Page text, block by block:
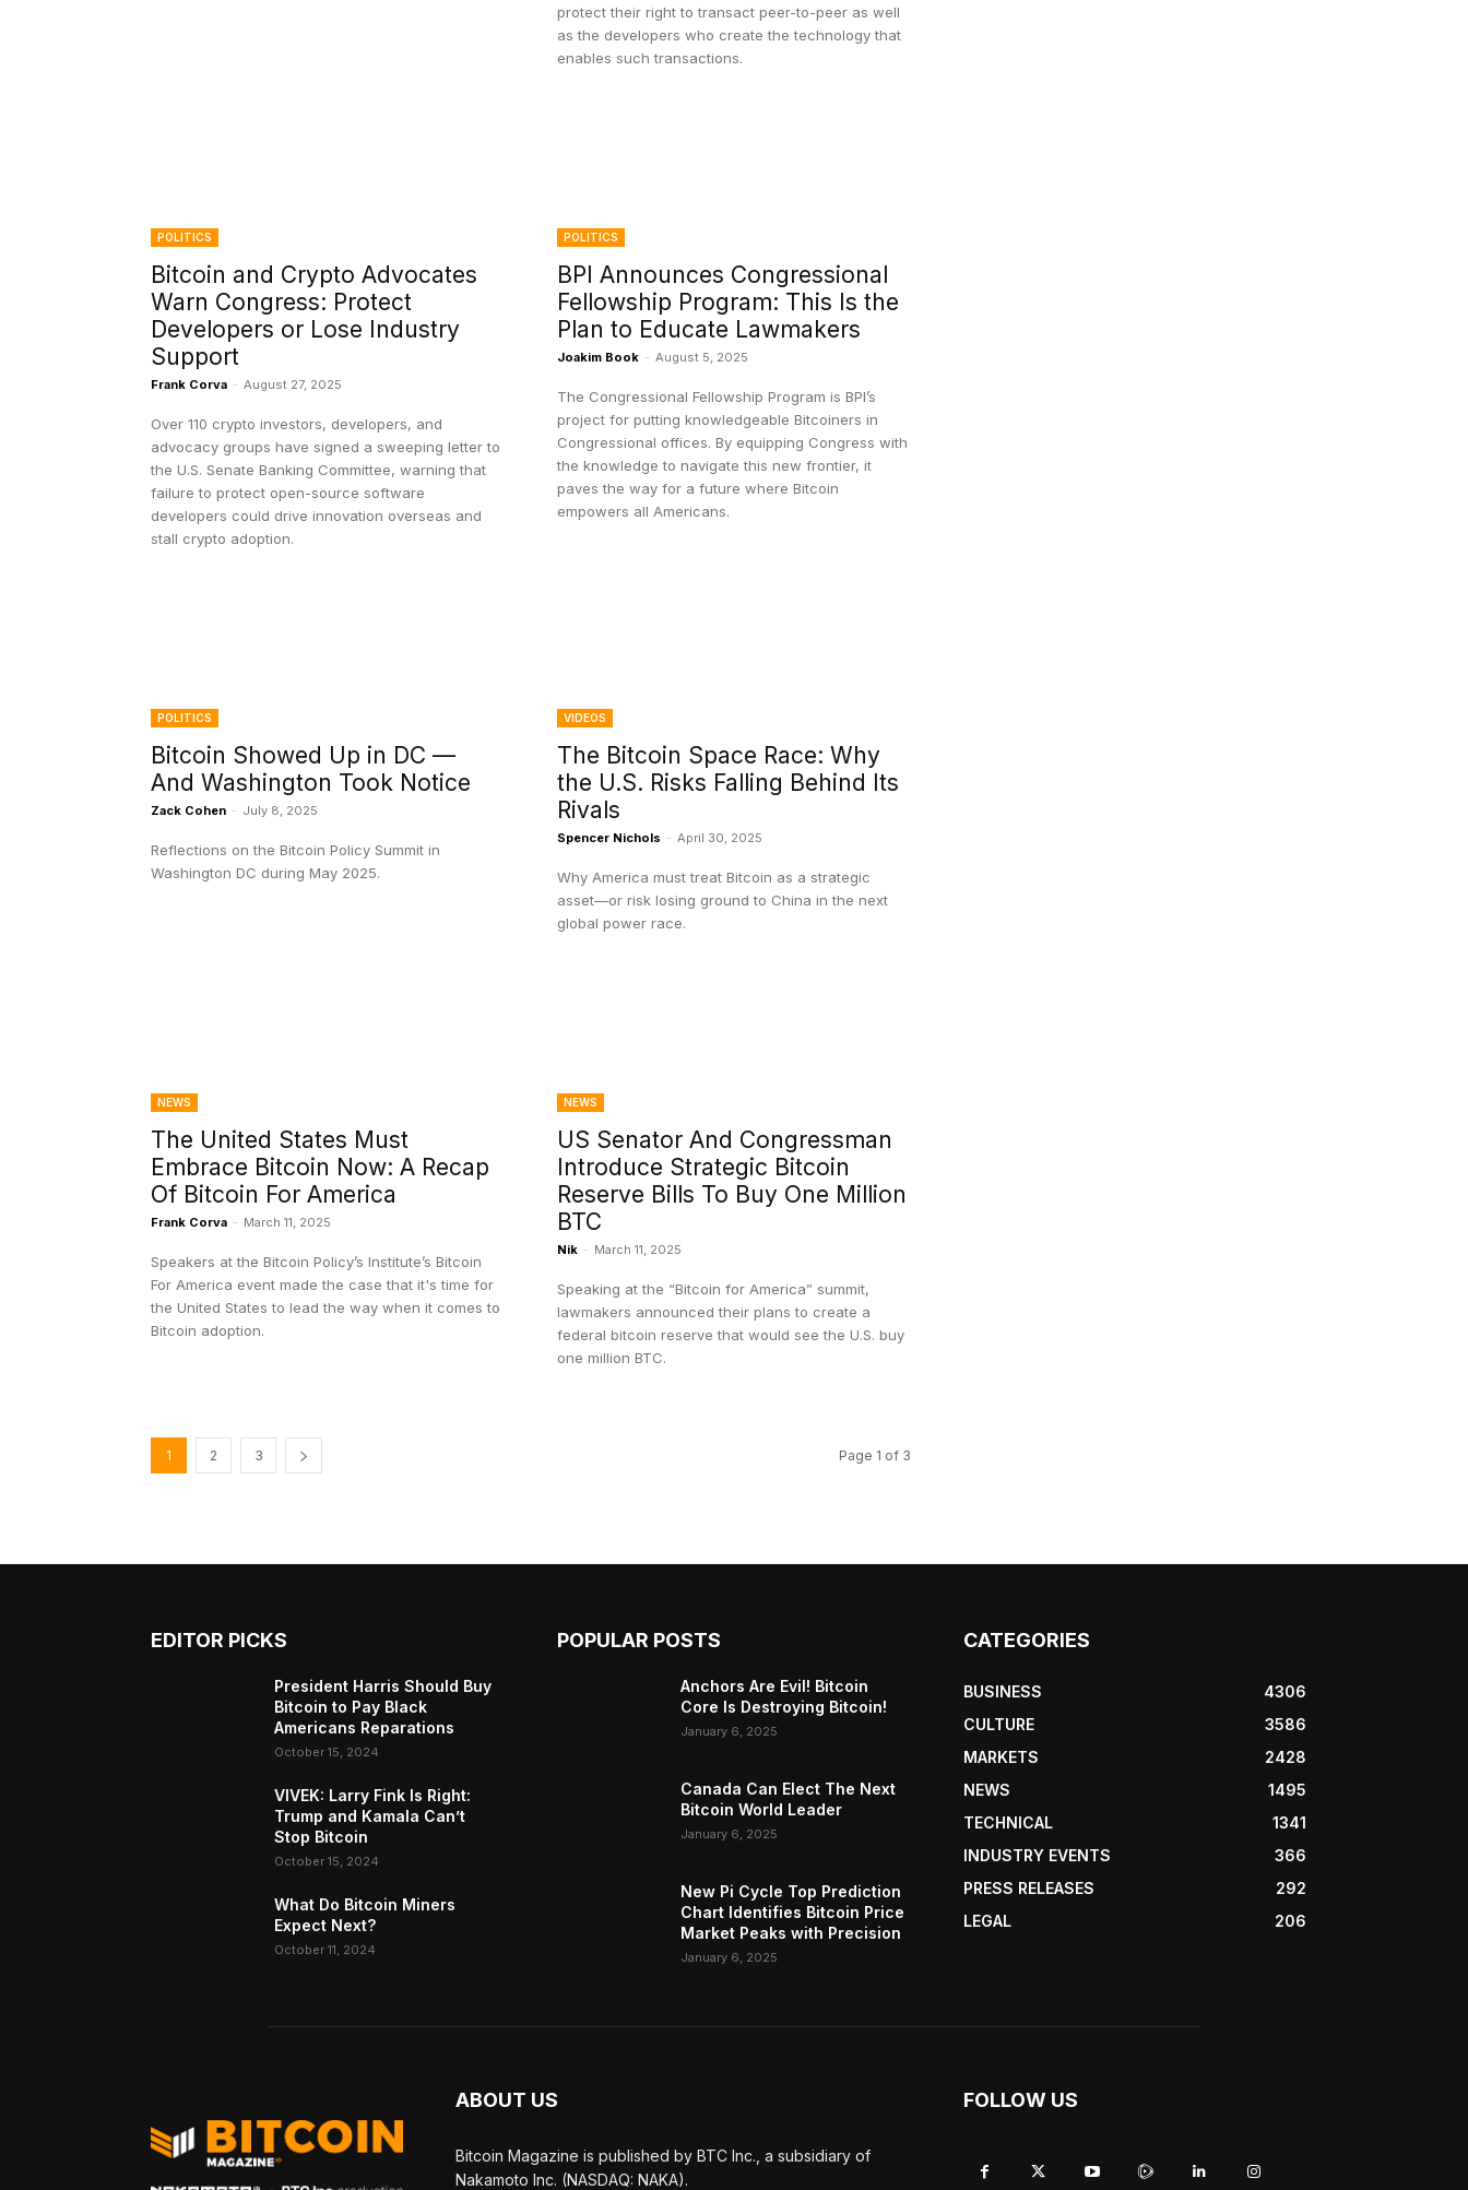
protect their right to transact peer-to-peer as well
as the developers who create the technology that
enables such transactions.
POLITICS
Bitcoin and Crypto Advocates
Warn Congress: Protect
Developers or Lose Industry
Support
Frank Corva - August 27, 2025
Over 110 crypto investors, developers, and
advocacy groups have signed a sweeping letter to
the U.S. Senate Banking Committee, warning that
failure to protect open-source software
developers could drive innovation overseas and
stall crypto adoption.
POLITICS
BPI Announces Congressional
Fellowship Program: This Is the
Plan to Educate Lawmakers
Joakim Book - August 5, 2025
The Congressional Fellowship Program is BPI’s
project for putting knowledgeable Bitcoiners in
Congressional offices. By equipping Congress with
the knowledge to navigate this new frontier, it
paves the way for a future where Bitcoin
empowers all Americans.
POLITICS
Bitcoin Showed Up in DC —
And Washington Took Notice
Zack Cohen - July 8, 2025
Reflections on the Bitcoin Policy Summit in
Washington DC during May 2025.
VIDEOS
The Bitcoin Space Race: Why
the U.S. Risks Falling Behind Its
Rivals
Spencer Nichols - April 30, 2025
Why America must treat Bitcoin as a strategic
asset—or risk losing ground to China in the next
global power race.
NEWS
The United States Must
Embrace Bitcoin Now: A Recap
Of Bitcoin For America
Frank Corva - March 11, 2025
Speakers at the Bitcoin Policy’s Institute’s Bitcoin
For America event made the case that it's time for
the United States to lead the way when it comes to
Bitcoin adoption.
NEWS
US Senator And Congressman
Introduce Strategic Bitcoin
Reserve Bills To Buy One Million
BTC
Nik - March 11, 2025
Speaking at the “Bitcoin for America” summit,
lawmakers announced their plans to create a
federal bitcoin reserve that would see the U.S. buy
one million BTC.
1 2 3 Page 1 of 3
EDITOR PICKS
President Harris Should Buy
Bitcoin to Pay Black
Americans Reparations
October 15, 2024
VIVEK: Larry Fink Is Right:
Trump and Kamala Can’t
Stop Bitcoin
October 15, 2024
What Do Bitcoin Miners
Expect Next?
October 11, 2024
POPULAR POSTS
Anchors Are Evil! Bitcoin
Core Is Destroying Bitcoin!
January 6, 2025
Canada Can Elect The Next
Bitcoin World Leader
January 6, 2025
New Pi Cycle Top Prediction
Chart Identifies Bitcoin Price
Market Peaks with Precision
January 6, 2025
CATEGORIES
BUSINESS
4306
CULTURE
3586
MARKETS
2428
NEWS
1495
TECHNICAL
1341
INDUSTRY EVENTS
366
PRESS RELEASES
292
LEGAL
206
ABOUT US
Bitcoin Magazine is published by BTC Inc., a subsidiary of
Nakamoto Inc. (NASDAQ: NAKA).
FOLLOW US